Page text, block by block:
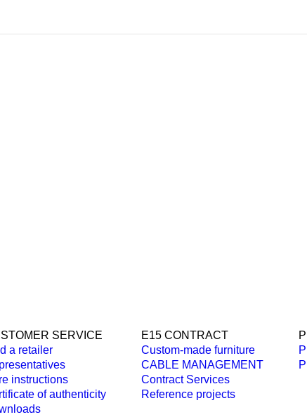
SERVICE
a retailer
instructions
of authenticity
E15 CONTRACT
Custom-made furniture
CABLE MANAGEMENT
Contract Services
Reference projects